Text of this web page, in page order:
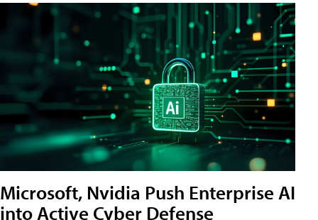
Microsoft, Nvidia Push Enterprise AI
into Active Cyber Defense